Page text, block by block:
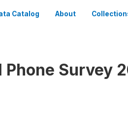
Catalog About
Survey